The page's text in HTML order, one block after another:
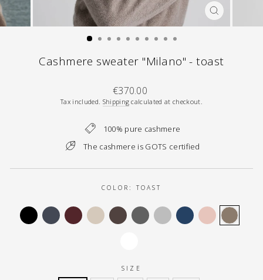
CLOSE
(ESC)
Cashmere sweater "Milano" - toast
Regular
price
€370.00
Tax included. Shipping calculated at checkout.
100% pure cashmere
The cashmere is GOTS certified
COLOR: TOAST
SIZE